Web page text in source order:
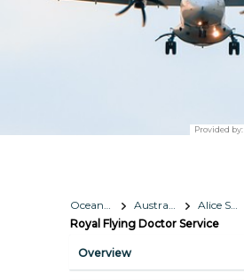
Provided by:
Oceania Australia Alice Springs
Royal Flying Doctor Service
Overview